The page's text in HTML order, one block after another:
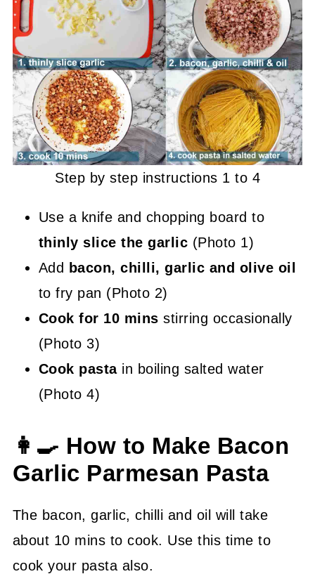
Step by step instructions 1 to 4
Use a knife and chopping board to
thinly slice the garlic (Photo 1)
Add bacon, chilli, garlic and olive oil
to fry pan (Photo 2)
Cook for 10 mins stirring occasionally
(Photo 3)
Cook pastain boiling salted water
(Photo 4)
👩‍🍳 How to Make Bacon
Garlic Parmesan Pasta
The bacon, garlic, chilli and oil will take
about 10 mins to cook. Use this time to
cook your pasta also.